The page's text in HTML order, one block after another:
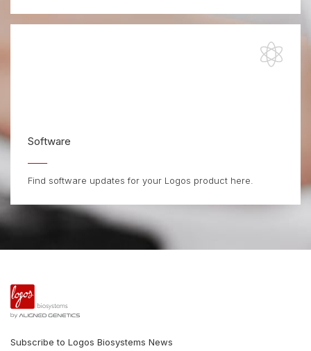
Software
Find software updates for your Logos product here.
Subscribe to Logos Biosystems News